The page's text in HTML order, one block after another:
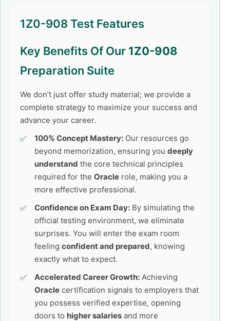
1Z0-908 Test Features
Key Benefits Of Our 1Z0-908
Preparation Suite
We don’t just offer study material; we provide a
complete strategy to maximize your success and
advance your career.
100% Concept Mastery: Our resources go
beyond memorization, ensuring you deeply
understand the core technical principles
required for the Oracle role, making you a
more effective professional.
Confidence on Exam Day: By simulating the
official testing environment, we eliminate
surprises. You will enter the exam room
feeling confident and prepared, knowing
exactly what to expect.
Accelerated Career Growth: Achieving
Oracle certification signals to employers that
you possess verified expertise, opening
doors to higher salaries and more